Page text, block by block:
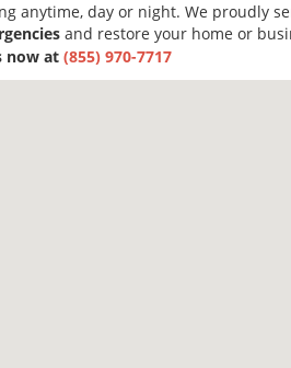
anytime, day or night. We proudly
and restore your home or
now at (855) 970-7717